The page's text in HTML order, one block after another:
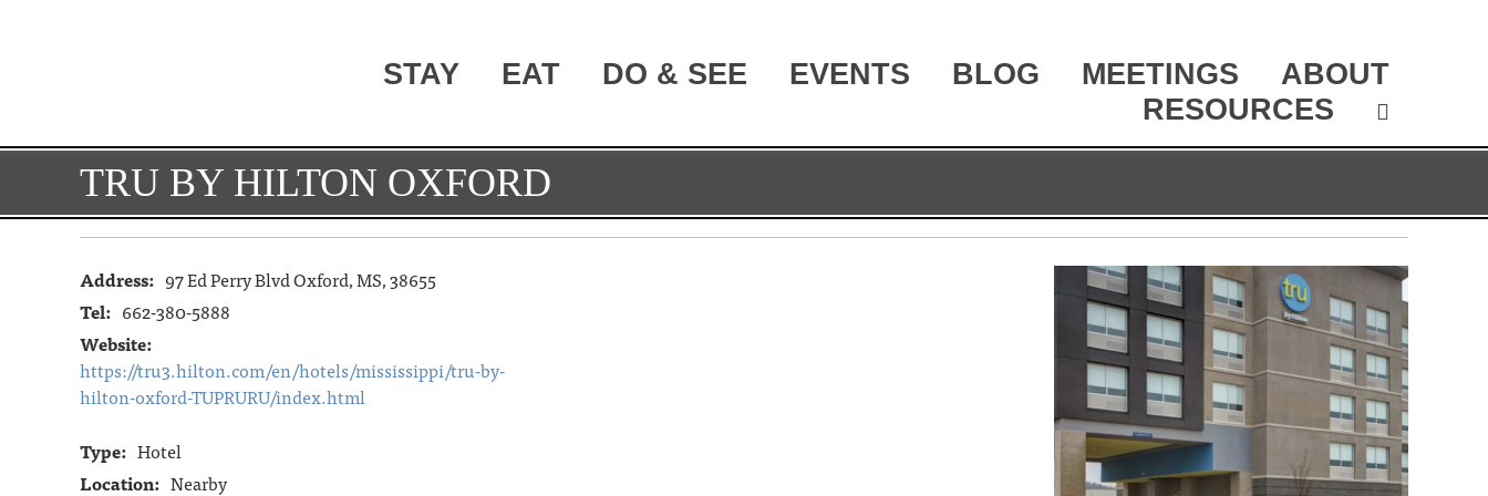
STAY EAT DO & SEE EVENTS BLOG MEETINGS
ABOUT
RESOURCES
TRU BY HILTON OXFORD
Address: 97 Ed Perry Blvd Oxford, MS, 38655
Tel: 662-380-5888
Website:
https://tru3.hilton.com/en/hotels/mississippi/tru-by-
hilton-oxford-TUPRURU/index.html
Type: Hotel
Location: Nearby